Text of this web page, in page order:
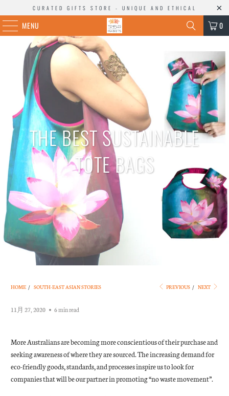
CURATED GIFTS STORE - UNIQUE AND ETHICAL
MENU 0
THE BEST SUSTAINABLE
TOTE BAGS
HOME / SOUTH-EAST ASIAN STORIES PREVIOUS / NEXT
11月 27, 2020 6 min read
More Australians are becoming more conscientious of their purchase and
seeking awareness of where they are sourced. The increasing demand for
eco-friendly goods, standards, and processes inspire us to look for
companies that will be our partner in promoting “no waste movement”.